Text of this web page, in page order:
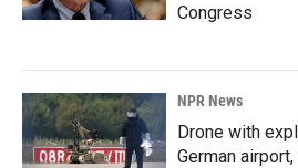
Congress
NPR News
Drone with
German